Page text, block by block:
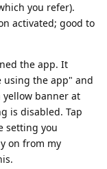
you refer).
activated; good to
the app. It
using the app" and
yellow banner at
is disabled. Tap
setting you
on from my